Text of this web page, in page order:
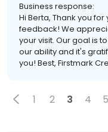
Business response:
Hi Berta, Thank you
feedback! We
your visit. Our goal is
our ability and it's
you! Best, Firstmark
1 2 3 4 5